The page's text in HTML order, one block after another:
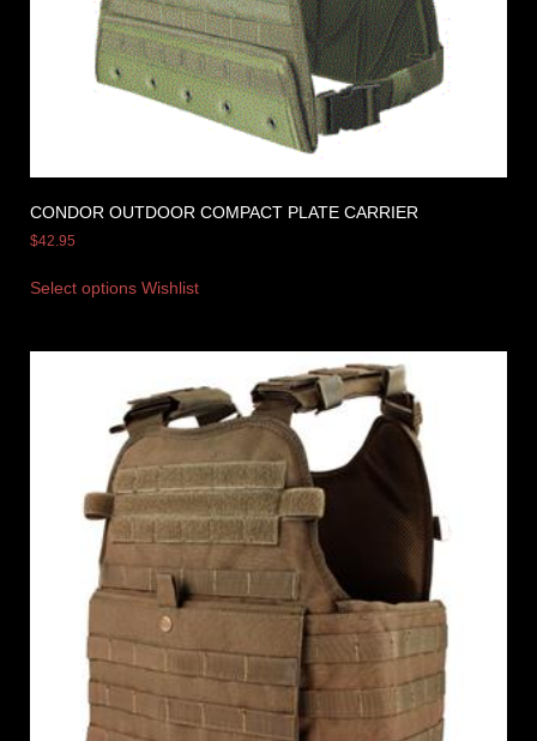
CONDOR OUTDOOR COMPACT PLATE CARRIER
$42.95
Select options Wishlist